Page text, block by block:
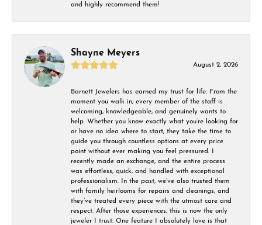
and highly recommend them!
Shayne Meyers
August 2, 2026
Barnett Jewelers has earned my trust for life. From the
moment you walk in, every member of the staff is
welcoming, knowledgeable, and genuinely wants to
help. Whether you know exactly what you’re looking for
or have no idea where to start, they take the time to
guide you through countless options at every price
point without ever making you feel pressured. I
recently made an exchange, and the entire process
was effortless, quick, and handled with exceptional
professionalism. In the past, we’ve also trusted them
with family heirlooms for repairs and cleanings, and
they’ve treated every piece with the utmost care and
respect. After those experiences, this is now the only
jeweler I trust. One feature I absolutely love is that